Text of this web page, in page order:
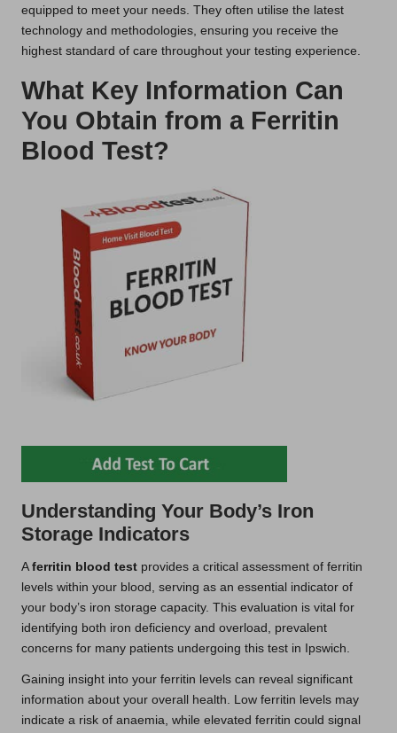
equipped to meet your needs. They often utilise the latest
technology and methodologies, ensuring you receive the
highest standard of care throughout your testing experience.
What Key Information Can
You Obtain from a Ferritin
Blood Test?
Understanding Your Body’s Iron
Storage Indicators
A ferritin blood test provides a critical assessment of ferritin
levels within your blood, serving as an essential indicator of
your body’s iron storage capacity. This evaluation is vital for
identifying both iron deficiency and overload, prevalent
concerns for many patients undergoing this test in Ipswich.
Gaining insight into your ferritin levels can reveal significant
information about your overall health. Low ferritin levels may
indicate a risk of anaemia, while elevated ferritin could signal